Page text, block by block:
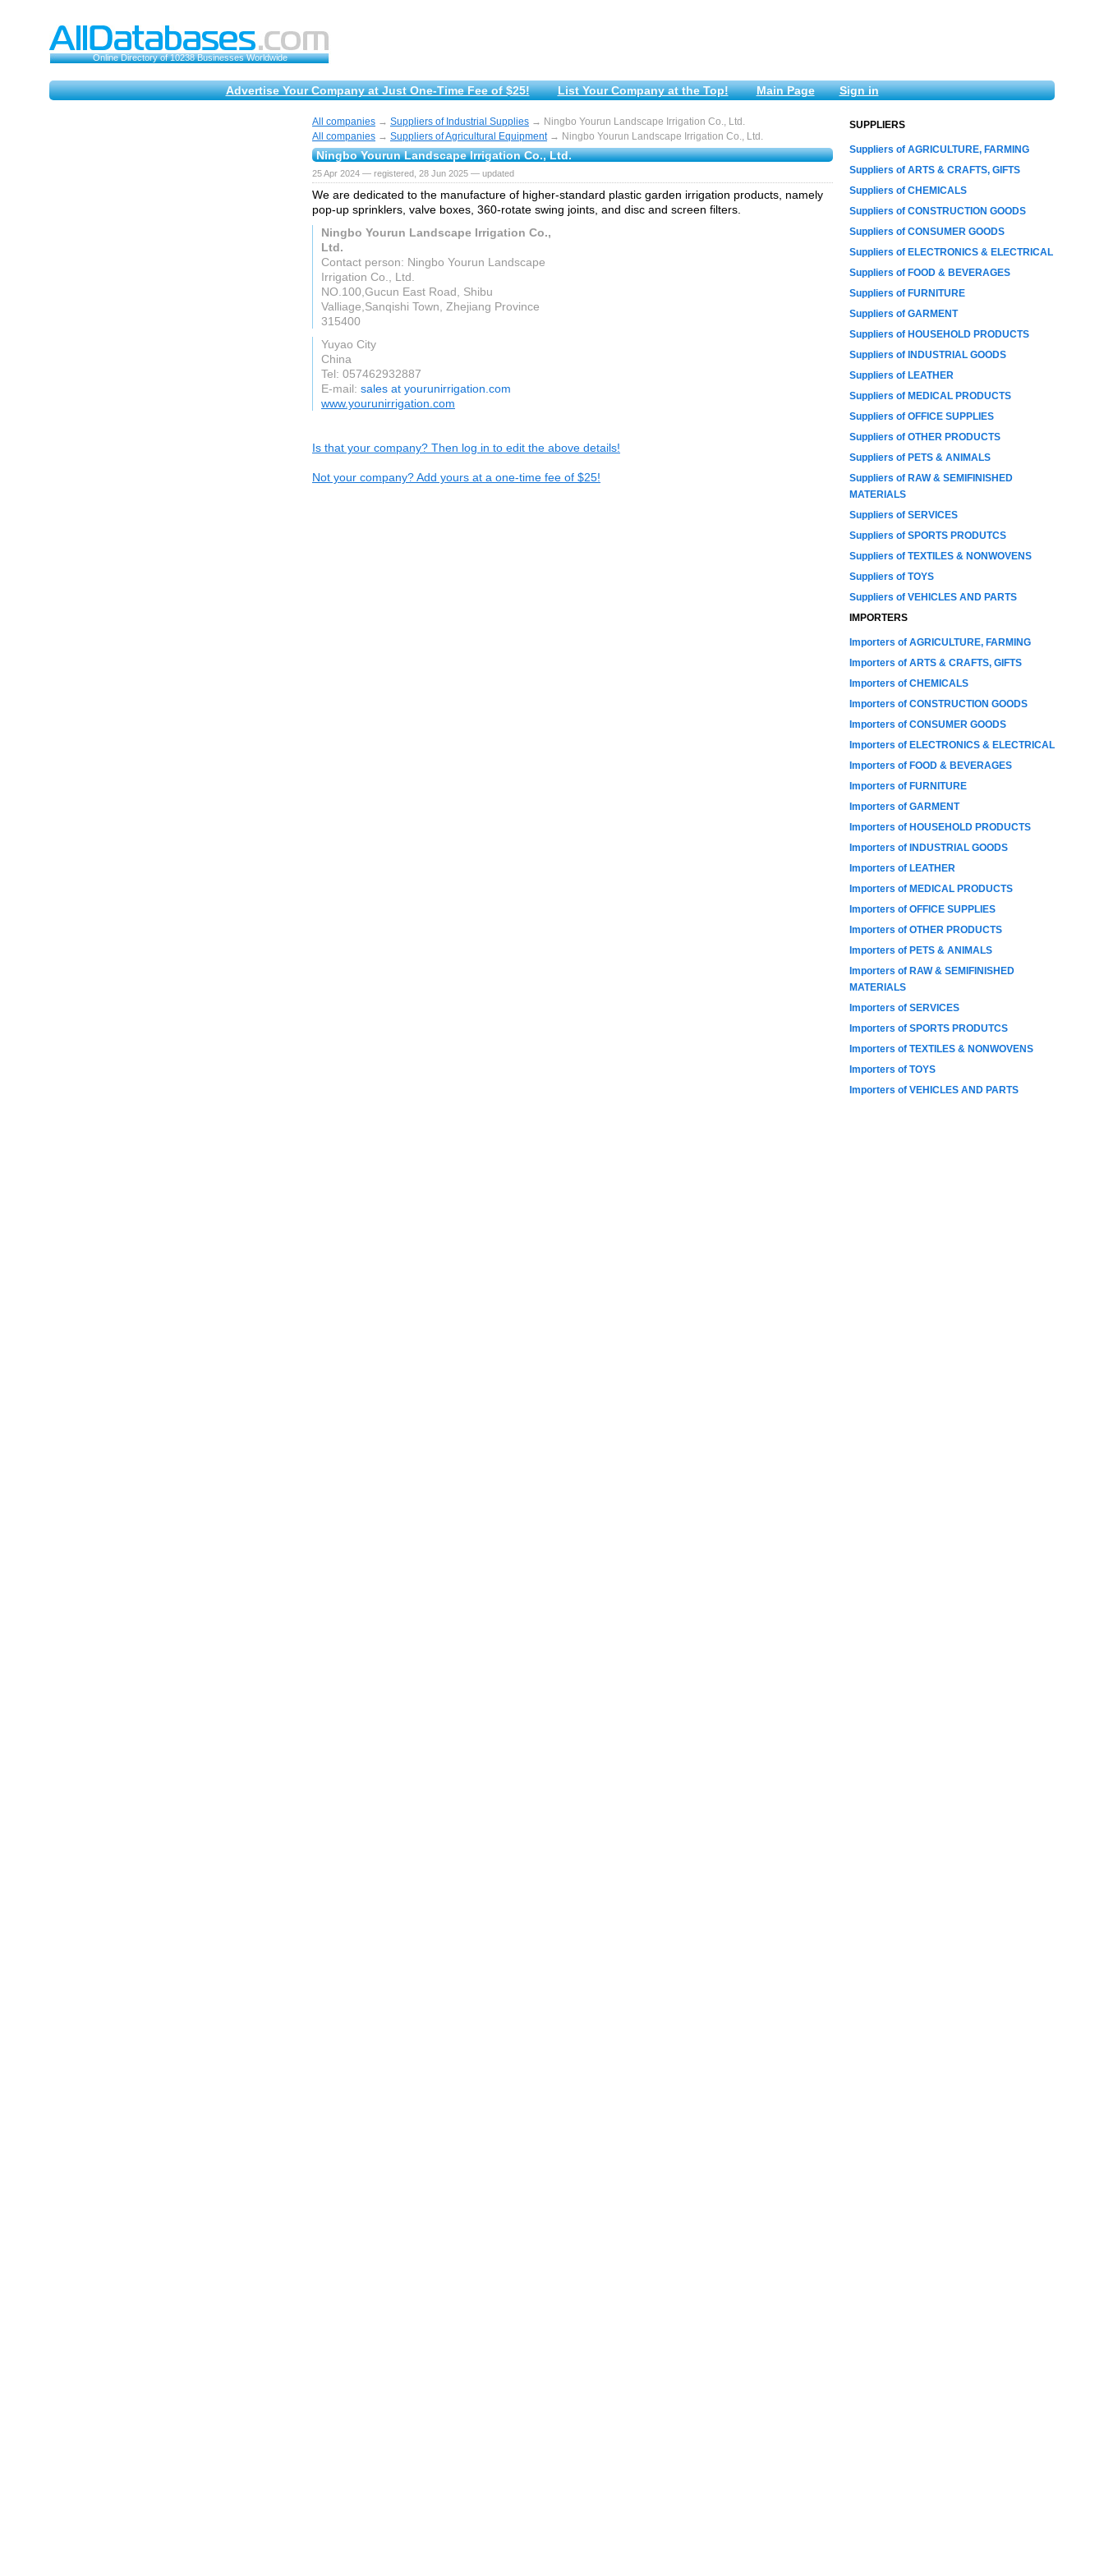
Online Directory of 10238 Businesses Worldwide
Advertise Your Company at Just One-Time Fee of $25! List Your Company at the Top! Main Page Sign in
All companies → Suppliers of Industrial Supplies → Ningbo Yourun Landscape Irrigation Co., Ltd.
All companies → Suppliers of Agricultural Equipment→ Ningbo Yourun Landscape Irrigation Co., Ltd.
Ningbo Yourun Landscape Irrigation Co., Ltd.
25 Apr 2024 — registered, 28 Jun 2025 — updated
We are dedicated to the manufacture of higher-standard plastic garden irrigation products, namely
pop-up sprinklers, valve boxes, 360-rotate swing joints, and disc and screen filters.
Ningbo Yourun Landscape Irrigation Co.,
Ltd.
Contact person: Ningbo Yourun Landscape
Irrigation Co., Ltd.
NO.100,Gucun East Road, Shibu
Valliage,Sanqishi Town, Zhejiang Province
315400
Yuyao City
China
Tel: 057462932887
E-mail: sales at yourunirrigation.com
www.yourunirrigation.com
Is that your company? Then log in to edit the above details!
Not your company? Add yours at a one-time fee of $25!
SUPPLIERS
Suppliers of AGRICULTURE, FARMING
Suppliers of ARTS & CRAFTS, GIFTS
Suppliers of CHEMICALS
Suppliers of CONSTRUCTION GOODS
Suppliers of CONSUMER GOODS
Suppliers of ELECTRONICS & ELECTRICAL
Suppliers of FOOD & BEVERAGES
Suppliers of FURNITURE
Suppliers of GARMENT
Suppliers of HOUSEHOLD PRODUCTS
Suppliers of INDUSTRIAL GOODS
Suppliers of LEATHER
Suppliers of MEDICAL PRODUCTS
Suppliers of OFFICE SUPPLIES
Suppliers of OTHER PRODUCTS
Suppliers of PETS & ANIMALS
Suppliers of RAW & SEMIFINISHED
MATERIALS
Suppliers of SERVICES
Suppliers of SPORTS PRODUTCS
Suppliers of TEXTILES & NONWOVENS
Suppliers of TOYS
Suppliers of VEHICLES AND PARTS
IMPORTERS
Importers of AGRICULTURE, FARMING
Importers of ARTS & CRAFTS, GIFTS
Importers of CHEMICALS
Importers of CONSTRUCTION GOODS
Importers of CONSUMER GOODS
Importers of ELECTRONICS & ELECTRICAL
Importers of FOOD & BEVERAGES
Importers of FURNITURE
Importers of GARMENT
Importers of HOUSEHOLD PRODUCTS
Importers of INDUSTRIAL GOODS
Importers of LEATHER
Importers of MEDICAL PRODUCTS
Importers of OFFICE SUPPLIES
Importers of OTHER PRODUCTS
Importers of PETS & ANIMALS
Importers of RAW & SEMIFINISHED
MATERIALS
Importers of SERVICES
Importers of SPORTS PRODUTCS
Importers of TEXTILES & NONWOVENS
Importers of TOYS
Importers of VEHICLES AND PARTS